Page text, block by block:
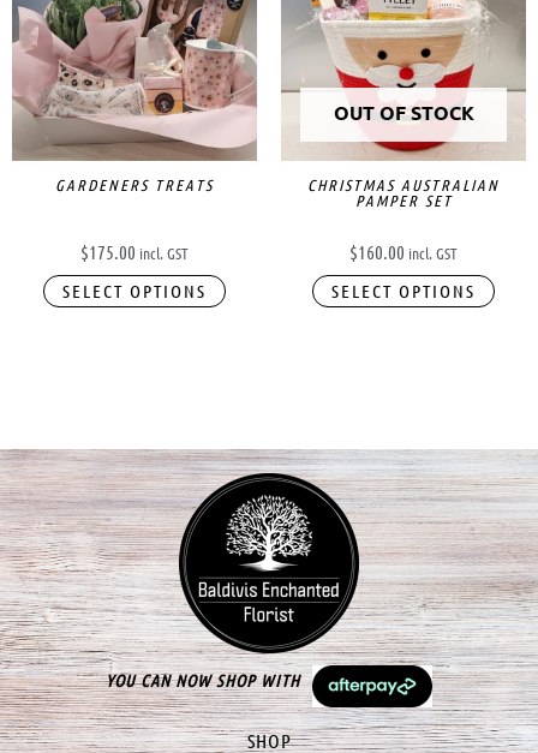
GARDENERS TREATS
$175.00 incl. GST
SELECT OPTIONS
OUT OF STOCK
CHRISTMAS AUSTRALIAN
PAMPER SET
$160.00 incl. GST
SELECT OPTIONS
YOU CAN NOW SHOP WITH
SHOP